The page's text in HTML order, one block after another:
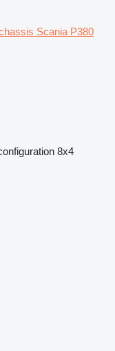
Scania P380
8x4